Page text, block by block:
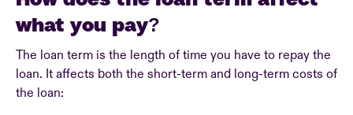
what you pay?
The loan term is the length of time you have to repay the
loan. It affects both the short-term and long-term costs of
the loan: